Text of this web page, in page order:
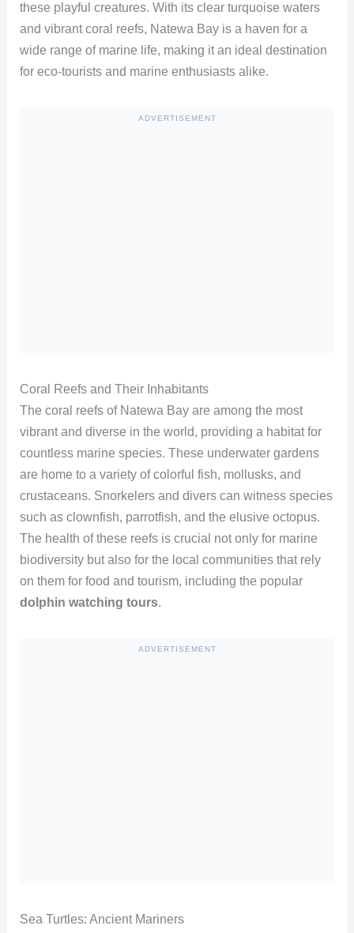
these playful creatures. With its clear turquoise waters
and vibrant coral reefs, Natewa Bay is a haven for a
wide range of marine life, making it an ideal destination
for eco-tourists and marine enthusiasts alike.
ADVERTISEMENT
Coral Reefs and Their Inhabitants
The coral reefs of Natewa Bay are among the most
vibrant and diverse in the world, providing a habitat for
countless marine species. These underwater gardens
are home to a variety of colorful fish, mollusks, and
crustaceans. Snorkelers and divers can witness species
such as clownfish, parrotfish, and the elusive octopus.
The health of these reefs is crucial not only for marine
biodiversity but also for the local communities that rely
on them for food and tourism, including the popular
dolphin watching tours.
ADVERTISEMENT
Sea Turtles: Ancient Mariners